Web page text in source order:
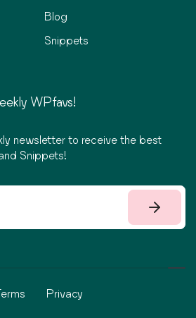
Blog
Snippets
WPfavs!
newsletter to receive the best
Snippets!
Privacy